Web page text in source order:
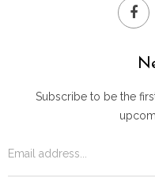
Subscribe to be the